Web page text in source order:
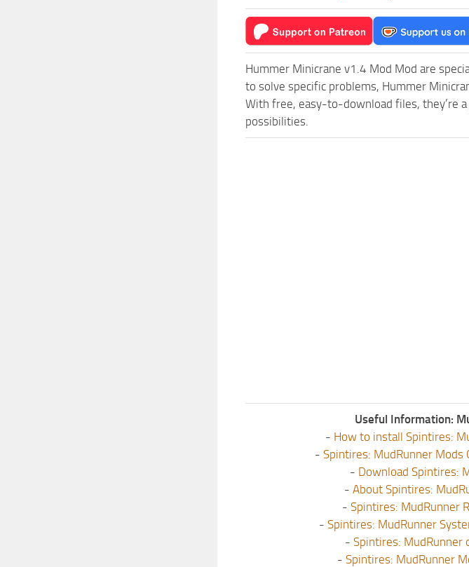
Hummer Minicrane v1.4 Mod Mod are
to solve specific problems, Hummer
With free, easy-to-download files, they’re
possibilities.
Useful Information:
- How to install Spintires:
- Spintires: MudRunner Mods
- Download Spintires:
- About Spintires:
- Spintires: MudRunner
- Spintires: MudRunner
- Spintires: MudRunner
- Spintires: MudRunner